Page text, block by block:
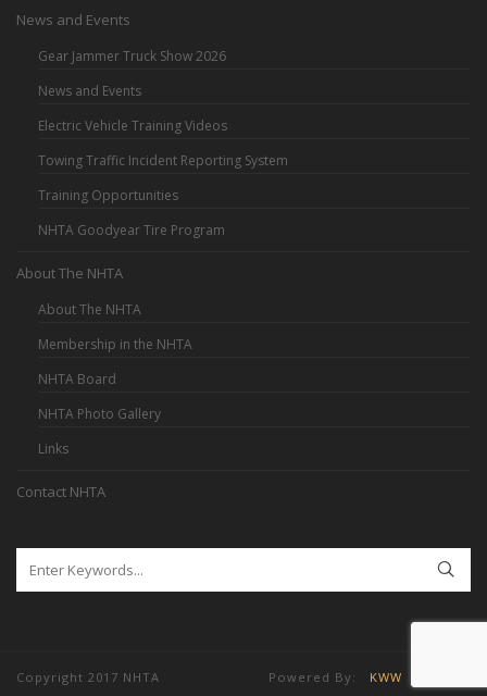
News and Events
Gear Jammer Truck Show 2026
News and Events
Electric Vehicle Training Videos
Towing Traffic Incident Reporting System
Training Opportunities
NHTA Goodyear Tire Program
About The NHTA
About The NHTA
Membership in the NHTA
NHTA Board
NHTA Photo Gallery
Links
Contact NHTA
Copyright 2017 NHTA Powered By: KWW